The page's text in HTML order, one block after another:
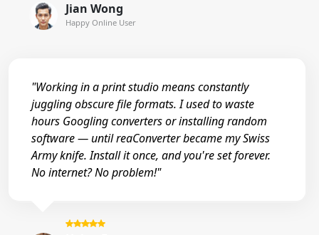
Jian Wong
Happy Online User
"Working in a print studio means constantly
juggling obscure file formats. I used to waste
hours Googling converters or installing random
software — until reaConverter became my Swiss
Army knife. Install it once, and you're set forever.
No internet? No problem!"